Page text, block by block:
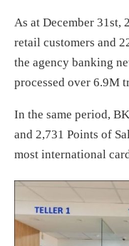
As at December 31st,
retail customers and
the agency banking
processed over 6.9M
In the same period,
and 2,731 Points of
most international